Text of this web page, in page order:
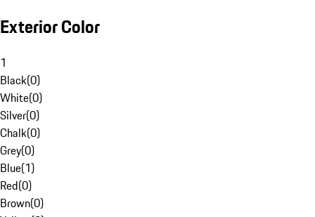
Exterior Color
1
Black(0)
White(0)
Silver(0)
Chalk(0)
Grey(0)
Blue(1)
Red(0)
Brown(0)